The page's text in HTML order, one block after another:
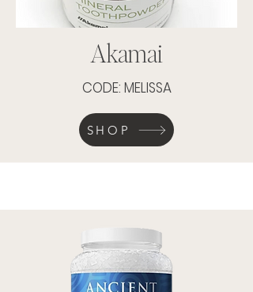
Akamai
CODE: MELISSA
SHOP